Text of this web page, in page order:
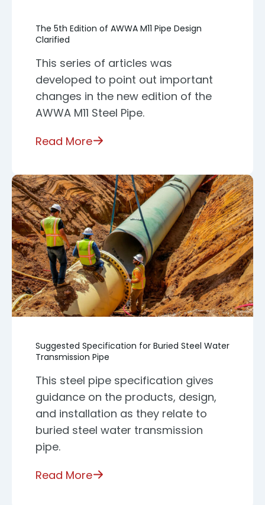
The 5th Edition of AWWA M11 Pipe Design
Clarified
This series of articles was
developed to point out important
changes in the new edition of the
AWWA M11 Steel Pipe.
Read More
Suggested Specification for Buried Steel Water
Transmission Pipe
This steel pipe specification gives
guidance on the products, design,
and installation as they relate to
buried steel water transmission
pipe.
Read More